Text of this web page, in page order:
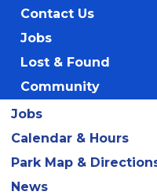
Contact Us
Jobs
Lost & Found
Community
Jobs
Calendar & Hours
Park Map &
News